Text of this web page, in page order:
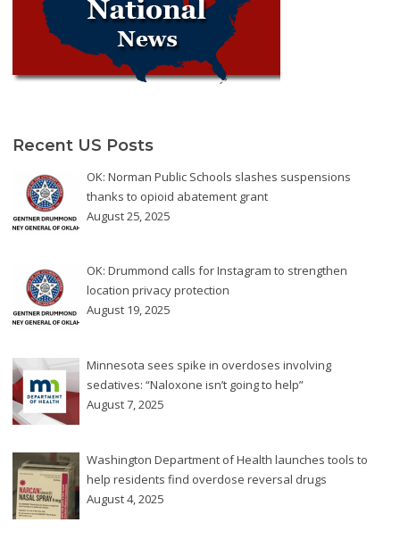
Recent US Posts
OK: Norman Public Schools slashes suspensions
thanks to opioid abatement grant
August 25, 2025
OK: Drummond calls for Instagram to strengthen
location privacy protection
August 19, 2025
Minnesota sees spike in overdoses involving
sedatives: “Naloxone isn’t going to help”
August 7, 2025
Washington Department of Health launches tools to
help residents find overdose reversal drugs
August 4, 2025